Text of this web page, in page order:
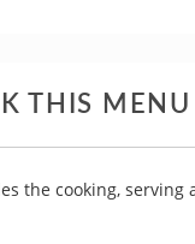
THIS MENU
the cooking, serving